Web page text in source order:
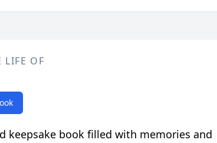
LIFE OF
keepsake book filled with memories and